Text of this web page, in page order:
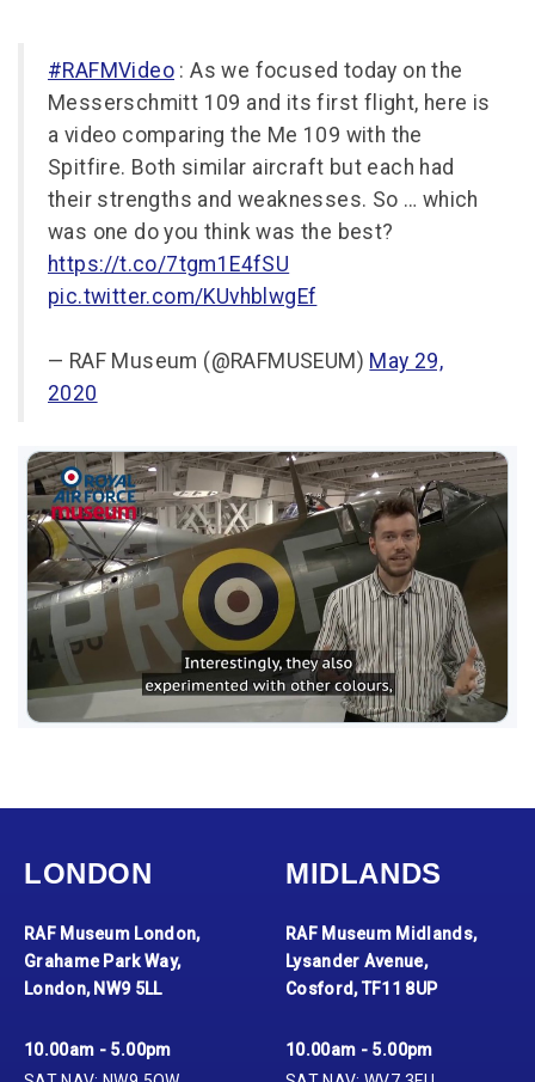
#RAFMVideo : As we focused today on the
Messerschmitt 109 and its first flight, here is
a video comparing the Me 109 with the
Spitfire. Both similar aircraft but each had
their strengths and weaknesses. So … which
was one do you think was the best?
https://t.co/7tgm1E4fSU
pic.twitter.com/KUvhblwgEf
— RAF Museum (@RAFMUSEUM) May 29,
2020
LONDON
RAF Museum London,
Grahame Park Way,
London, NW9 5LL
10.00am - 5.00pm
MIDLANDS
RAF Museum Midlands,
Lysander Avenue,
Cosford, TF11 8UP
10.00am - 5.00pm